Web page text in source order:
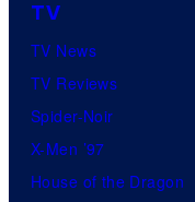
TV
TV News
TV Reviews
Spider-Noir
X-Men ’97
House of the Dragon